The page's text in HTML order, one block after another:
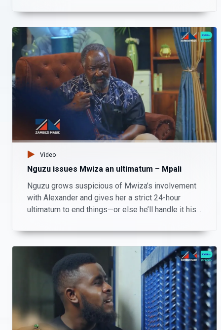
funds.
Video
Nguzu issues Mwiza an ultimatum – Mpali
Nguzu grows suspicious of Mwiza’s involvement
with Alexander and gives her a strict 24-hour
ultimatum to end things—or else he’ll handle it his